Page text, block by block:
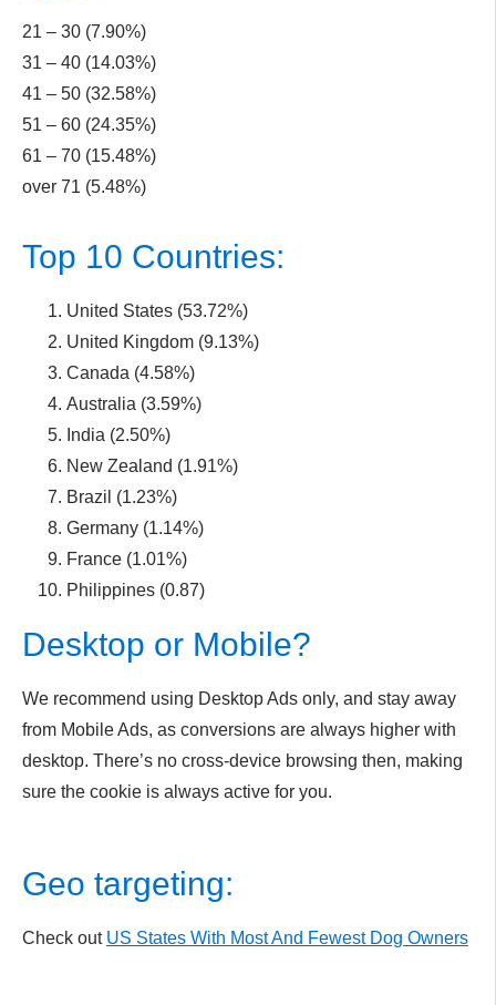
21 – 30 (7.90%)
31 – 40 (14.03%)
41 – 50 (32.58%)
51 – 60 (24.35%)
61 – 70 (15.48%)
over 71 (5.48%)
Top 10 Countries:
United States (53.72%)
United Kingdom (9.13%)
Canada (4.58%)
Australia (3.59%)
India (2.50%)
New Zealand (1.91%)
Brazil (1.23%)
Germany (1.14%)
France (1.01%)
Philippines (0.87)
Desktop or Mobile?
We recommend using Desktop Ads only, and stay away
from Mobile Ads, as conversions are always higher with
desktop. There’s no cross-device browsing then, making
sure the cookie is always active for you.
Geo targeting:
Check out US States With Most And Fewest Dog Owners